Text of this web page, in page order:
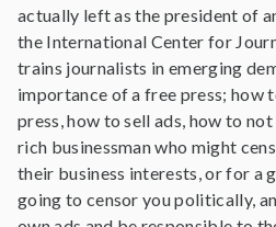
actually left as the president of
the International Center for
trains journalists in emerging
importance of a free press; how
press, how to sell ads, how to
rich businessman who might
their business interests, or for a
going to censor you politically,